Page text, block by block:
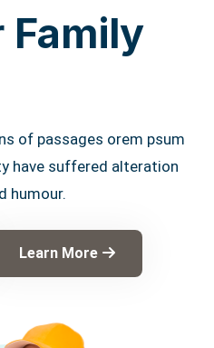
Family
of passages orem psum
have suffered alteration
humour.
Learn More